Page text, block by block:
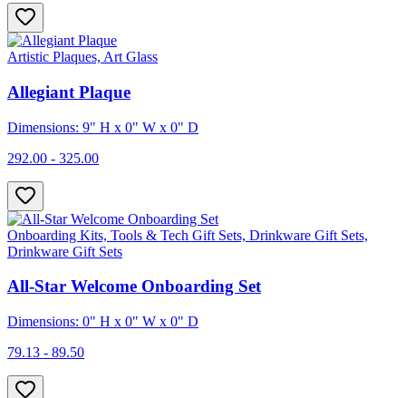
Artistic Plaques, Art Glass
Allegiant Plaque
Dimensions: 9" H x 0" W x 0" D
292.00 - 325.00
Onboarding Kits, Tools & Tech Gift Sets, Drinkware Gift Sets,
Drinkware Gift Sets
All-Star Welcome Onboarding Set
Dimensions: 0" H x 0" W x 0" D
79.13 - 89.50